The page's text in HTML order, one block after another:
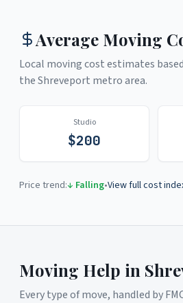
Average Moving
Local moving cost estimates
theShreveport metro area.
Studio
$200
Price trend:↓ Falling•View full cost
Moving Help in
Every type of move, handled by